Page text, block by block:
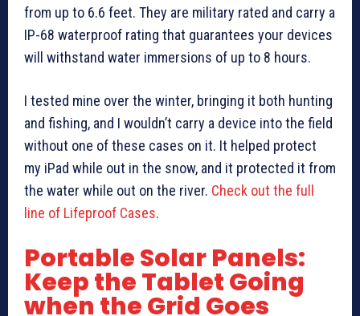
from up to 6.6 feet. They are military rated and carry a
IP-68 waterproof rating that guarantees your devices
will withstand water immersions of up to 8 hours.
I tested mine over the winter, bringing it both hunting
and fishing, and I wouldn’t carry a device into the field
without one of these cases on it. It helped protect
my iPad while out in the snow, and it protected it from
the water while out on the river. Check out the full
line of Lifeproof Cases.
Portable Solar Panels:
Keep the Tablet Going
when the Grid Goes